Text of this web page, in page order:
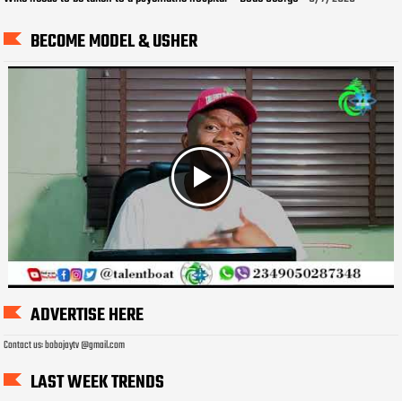
BECOME MODEL & USHER
ADVERTISE HERE
Contact us: bobojaytv @gmail.com
LAST WEEK TRENDS